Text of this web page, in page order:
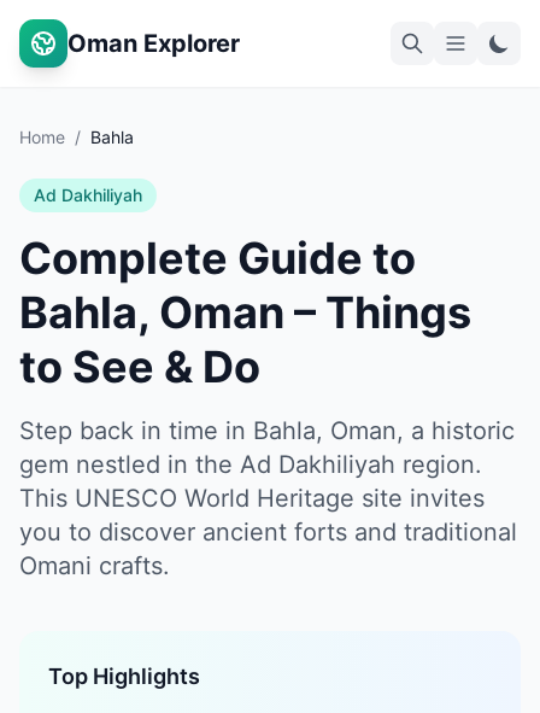
Oman Explorer
Home / Bahla
Ad Dakhiliyah
Complete Guide to
Bahla, Oman – Things
to See & Do
Step back in time in Bahla, Oman, a historic
gem nestled in the Ad Dakhiliyah region.
This UNESCO World Heritage site invites
you to discover ancient forts and traditional
Omani crafts.
Top Highlights